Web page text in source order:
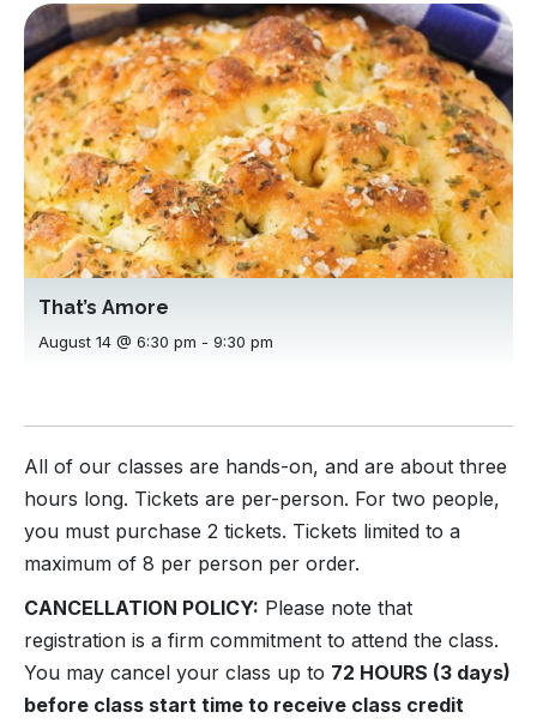
That’s Amore
August 14 @ 6:30 pm - 9:30 pm
All of our classes are hands-on, and are about three
hours long. Tickets are per-person. For two people,
you must purchase 2 tickets. Tickets limited to a
maximum of 8 per person per order.
CANCELLATION POLICY: Please note that
registration is a firm commitment to attend the class.
You may cancel your class up to 72 HOURS (3 days)
before class start time to receive class credit